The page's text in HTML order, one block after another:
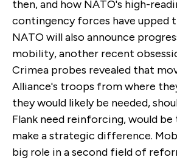
then, and how NATO's high-
contingency forces have upped
NATO will also announce
mobility, another recent
Crimea probes revealed that
Alliance's troops from where
they would likely be needed,
Flank need reinforcing, would
make a strategic difference.
big role in a second field of